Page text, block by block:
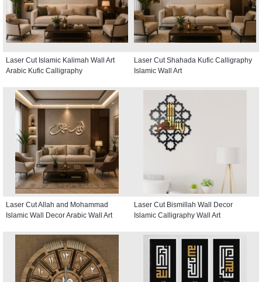
Laser Cut Islamic Kalimah Wall Art
Arabic Kufic Calligraphy
Laser Cut Shahada Kufic Calligraphy
Islamic Wall Art
Laser Cut Allah and Mohammad
Islamic Wall Decor Arabic Wall Art
Laser Cut Bismillah Wall Decor
Islamic Calligraphy Wall Art